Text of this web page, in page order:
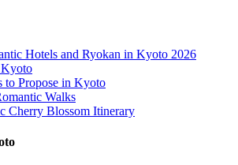
Hotels and Ryokan in Kyoto 2026
to Propose in Kyoto
Walks
Cherry Blossom Itinerary